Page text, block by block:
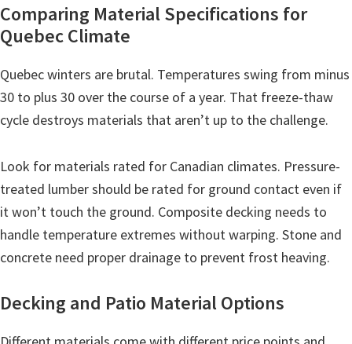
Comparing Material Specifications for
Quebec Climate
Quebec winters are brutal. Temperatures swing from minus
30 to plus 30 over the course of a year. That freeze-thaw
cycle destroys materials that aren’t up to the challenge.
Look for materials rated for Canadian climates. Pressure-
treated lumber should be rated for ground contact even if
it won’t touch the ground. Composite decking needs to
handle temperature extremes without warping. Stone and
concrete need proper drainage to prevent frost heaving.
Decking and Patio Material Options